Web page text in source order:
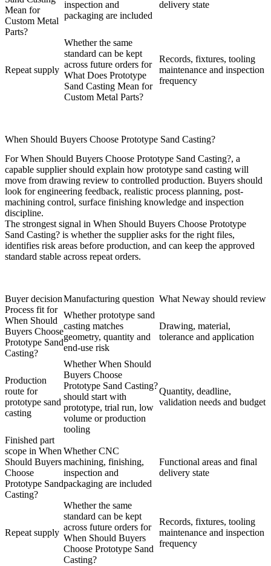
Mean for
Custom Metal
Parts?
inspection and
packaging are included
delivery state
Repeat supply
Whether the same
standard can be kept
across future orders for
What Does Prototype
Sand Casting Mean for
Custom Metal Parts?
Records, fixtures, tooling
maintenance and inspection
frequency
When Should Buyers Choose Prototype Sand Casting?
For When Should Buyers Choose Prototype Sand Casting?, a
capable supplier should explain how prototype sand casting will
move from drawing review to controlled production. Buyers should
look for engineering feedback, realistic process planning, post-
machining control, surface finishing knowledge and inspection
discipline.
The strongest signal in When Should Buyers Choose Prototype
Sand Casting? is whether the supplier asks for the right files,
identifies risk areas before production, and can keep the approved
standard stable across repeat orders.
Buyer decisionManufacturing question What Neway should review
Process fit for
When Should
Buyers Choose
Prototype Sand
Casting?
Whether prototype sand
casting matches
geometry, quantity and
end-use risk
Drawing, material,
tolerance and application
Production
route for
prototype sand
casting
Whether When Should
Buyers Choose
Prototype Sand Casting?
should start with
prototype, trial run, low
volume or production
tooling
Quantity, deadline,
validation needs and budget
Finished part
scope in When
Should Buyers
Choose
Prototype Sand
Casting?
Whether CNC
machining, finishing,
inspection and
packaging are included
Functional areas and final
delivery state
Repeat supply
Whether the same
standard can be kept
across future orders for
When Should Buyers
Choose Prototype Sand
Casting?
Records, fixtures, tooling
maintenance and inspection
frequency